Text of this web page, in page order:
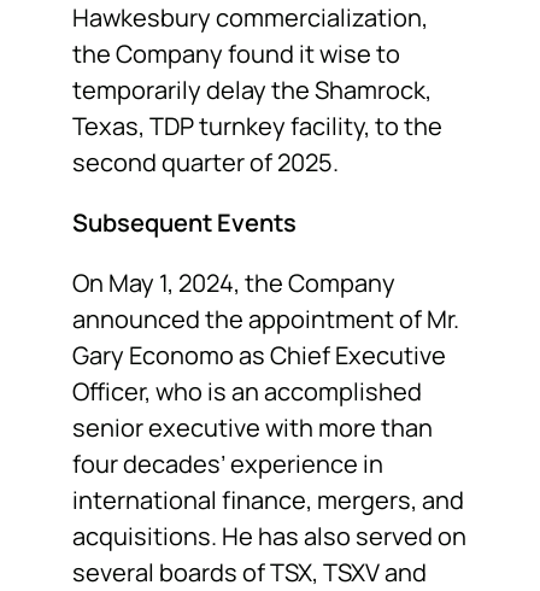
Hawkesbury commercialization,
the Company found it wise to
temporarily delay the Shamrock,
Texas, TDP turnkey facility, to the
second quarter of 2025.
Subsequent Events
On May 1, 2024, the Company
announced the appointment of Mr.
Gary Economo as Chief Executive
Officer, who is an accomplished
senior executive with more than
four decades’ experience in
international finance, mergers, and
acquisitions. He has also served on
several boards of TSX, TSXV and